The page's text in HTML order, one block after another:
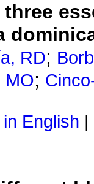
RD;
MO;
English